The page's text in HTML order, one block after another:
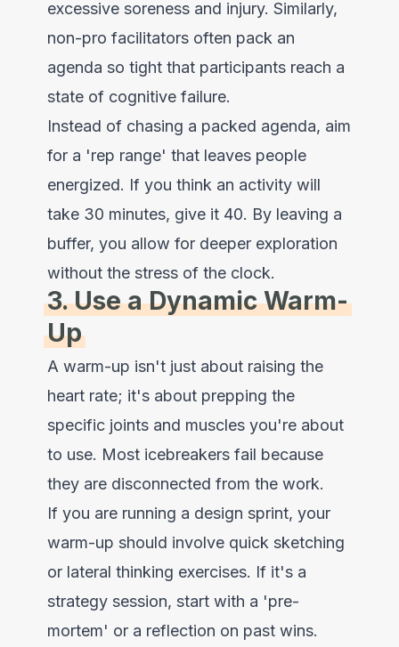
excessive soreness and injury. Similarly,
non-pro facilitators often pack an
agenda so tight that participants reach a
state of cognitive failure.
Instead of chasing a packed agenda, aim
for a 'rep range' that leaves people
energized. If you think an activity will
take 30 minutes, give it 40. By leaving a
buffer, you allow for deeper exploration
without the stress of the clock.
3. Use a Dynamic Warm-
Up
A warm-up isn't just about raising the
heart rate; it's about prepping the
specific joints and muscles you're about
to use. Most icebreakers fail because
they are disconnected from the work.
If you are running a design sprint, your
warm-up should involve quick sketching
or lateral thinking exercises. If it's a
strategy session, start with a 'pre-
mortem' or a reflection on past wins.